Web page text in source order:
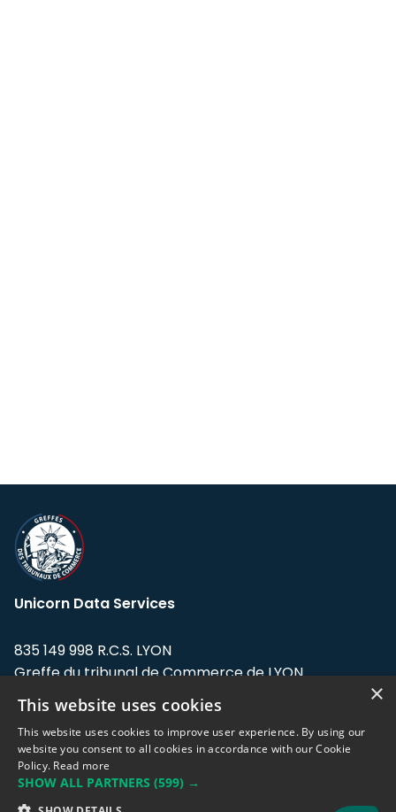
Unicorn Data Services
835 149 998 R.C.S. LYON
Greffe du tribunal de Commerce de LYON
Address: LE FORUM, 27 rue Maurice
Flandin, 69003 Lyon, France.
Support team:support@eodhistoricaldata.com
×
This website uses cookies
This website uses cookies to improve user experience. By using our
website you consent to all cookies in accordance with our Cookie
Policy. Read more
SHOW ALL PARTNERS (599) →